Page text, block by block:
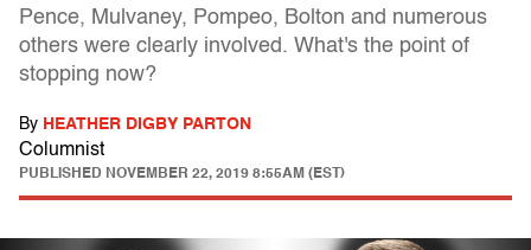
Pence, Mulvaney, Pompeo, Bolton and numerous
others were clearly involved. What's the point of
stopping now?
By HEATHER DIGBY PARTON
Columnist
PUBLISHED NOVEMBER 22, 2019 8:55AM (EST)